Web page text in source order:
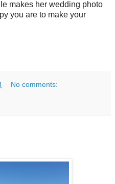
makes her wedding photo
you are to make your
No comments: